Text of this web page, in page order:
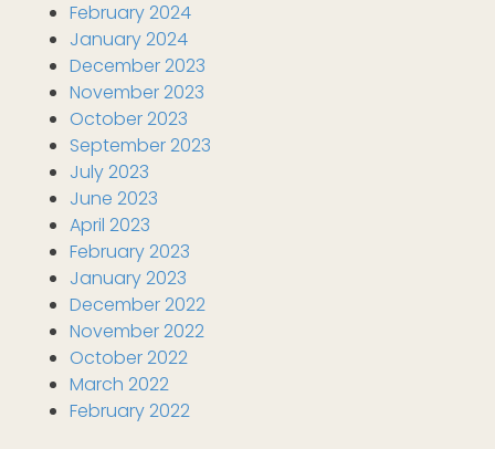
February 2024
January 2024
December 2023
November 2023
October 2023
September 2023
July 2023
June 2023
April 2023
February 2023
January 2023
December 2022
November 2022
October 2022
March 2022
February 2022